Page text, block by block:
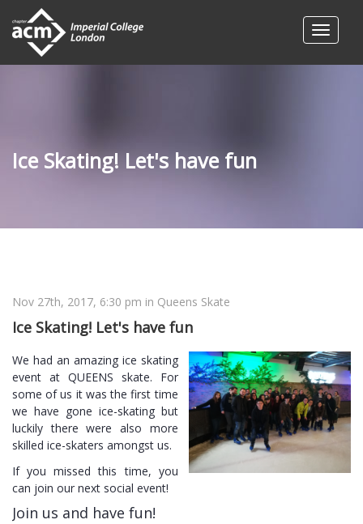
Ice Skating! Let's have fun
Nov 27th, 2017, 6:30 pm in Queens Skate
Ice Skating! Let's have fun
We had an amazing ice skating
event at QUEENS skate. For
some of us it was the first time
we have gone ice-skating but
luckily there were also more
skilled ice-skaters amongst us.
If you missed this time, you
can join our next social event!
Join us and have fun!